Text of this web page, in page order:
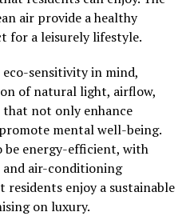
air provide a healthy
for a leisurely lifestyle.
sensitivity in mind,
of natural light, airflow,
not only enhance
mental well-being.
be energy-efficient, with
air-conditioning
enjoy a sustainable
on luxury.